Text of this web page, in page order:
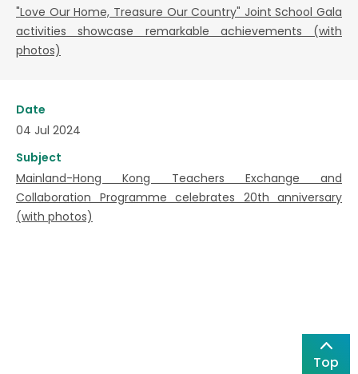
"Love Our Home, Treasure Our Country" Joint School Gala
activities showcase remarkable achievements (with
photos)
Date
04 Jul 2024
Subject
Mainland-Hong Kong Teachers Exchange and
Collaboration Programme celebrates 20th anniversary
(with photos)
Top